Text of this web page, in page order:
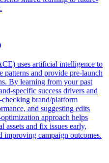
uses artificial intelligence to
patterns and provide pre-launch
By learning from your past
specific success drivers and
brand/platform
and suggesting edits
approach helps
assets and fix issues early,
improving campaign outcomes.